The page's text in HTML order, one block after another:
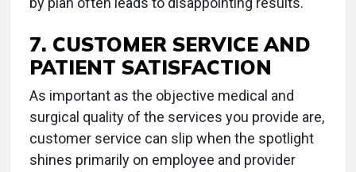
7. CUSTOMER SERVICE AND
PATIENT SATISFACTION
As important as the objective medical and
surgical quality of the services you provide are,
customer service can slip when the spotlight
shines primarily on employee and provider